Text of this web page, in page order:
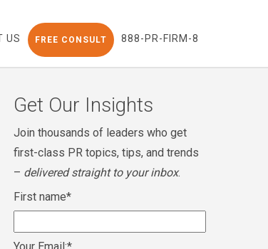
US FREE CONSULT 888-PR-FIRM-8
Get Our Insights
Join thousands of leaders who get
first-class PR topics, tips, and trends
– delivered straight to your inbox.
First name*